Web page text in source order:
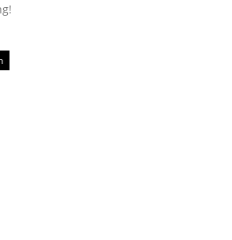
[An article of the Inside IREB series]
- The community's